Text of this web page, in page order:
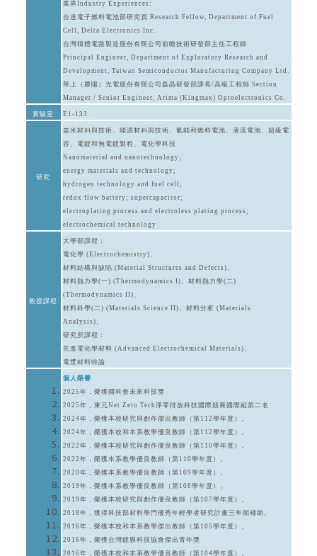
業界Industry Experiences:
台達電子燃料電池部研究員 Research Fellow, Department of Fuel
Cell, Delta Electronics Inc.
台灣積體電路製造股份有限公司前瞻技術研發部主任工程師
Principal Engineer, Department of Exploratory Research and
Development, Taiwan Semiconductor Manufacturing Company Ltd.
華上（勝陽）光電股份有限公司磊晶研發部課長/高級工程師 Section
Manager / Senior Engineer, Arima (Kingmax) Optoelectronics Co.
實驗室 E1-133
研究
奈米材料與技術、能源材料與技術、氫能和燃料電池、液流電池、超級電
容、電鍍和無電鍍製程、電化學科技
Nanomaterial and nanotechnology;
energy materials and technology;
hydrogen technology and fuel cell;
redox flow battery; supercapacitor;
electroplating process and electroless plating process;
electrochemical technology
教授課程
大學部課程：
電化學 (Electrochemistry)、
材料結構與缺陷 (Material Structures and Defects)、
材料熱力學(一) (Thermodynamics I)、材料熱力學(二)
(Thermodynamics II)、
材料科學(二) (Materials Science II)、材料分析 (Materials
Analysis)。
研究所課程：
先進電化學材料 (Advanced Electrochemical Materials)、
電漿材料特論
個人榮譽
2025年，榮獲國科會未來科技獎
2025年，東元Net Zero Tech淨零排放科技國際競賽國際組第二名
2024年，榮獲本校研究與創作傑出教師（第112學年度）。
2024年，榮獲本校和本系教學優良教師（第112學年度）。
2022年，榮獲本校研究與創作優良教師（第110學年度）。
2022年，榮獲本系教學優良教師（第110學年度）。
2020年，榮獲本系教學優良教師（第109學年度）。
2019年，榮獲本系教學優良教師（第108學年度）。
2019年，榮獲本校研究與創作優良教師（第107學年度）。
2018年，獲得科技部材料學門優秀年輕學者研究計畫三年期補助。
2016年，榮獲本校和本系教學傑出教師（第105學年度）。
2016年，榮獲台灣鍍膜科技協會傑出青年獎
2016年，榮獲本校和本系教學優良教師（第104學年度）。